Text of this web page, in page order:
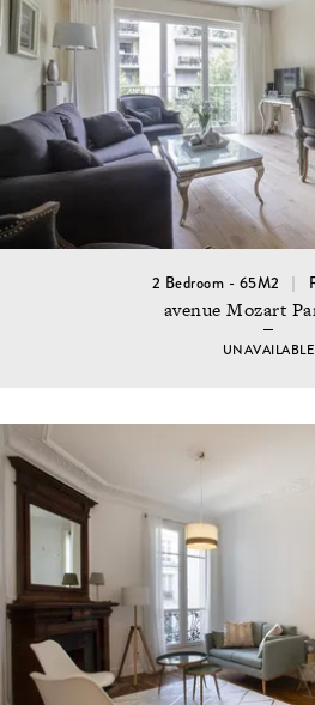
2 Bedroom - 65M2
avenue Mozart
UNAVAILABLE